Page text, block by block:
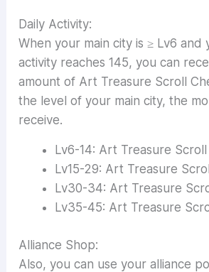
Daily Activity:
When your main city is ≥ Lv6 and
activity reaches 145, you can
amount of Art Treasure Scroll
the level of your main city, the
receive.
Lv6-14: Art Treasure
Lv15-29: Art Treasure
Lv30-34: Art Treasure
Lv35-45: Art Treasure
Alliance Shop:
Also, you can use your alliance